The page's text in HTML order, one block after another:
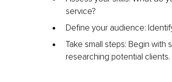
service?
Define your audience:
Take small steps: Begin with
researching potential clients.